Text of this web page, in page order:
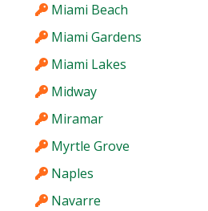
Miami Beach
Miami Gardens
Miami Lakes
Midway
Miramar
Myrtle Grove
Naples
Navarre